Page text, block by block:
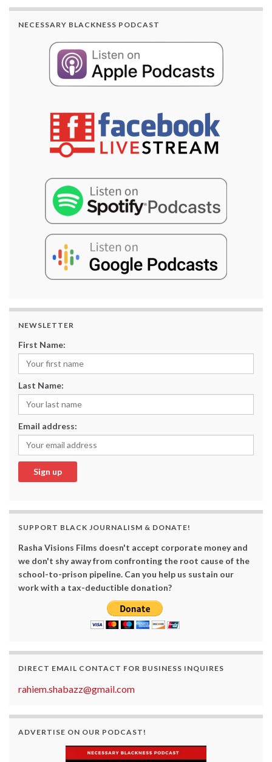
NECESSARY BLACKNESS PODCAST
NEWSLETTER
First Name:
Last Name:
Email address:
SUPPORT BLACK JOURNALISM & DONATE!
Rasha Visions Films doesn't accept corporate money and
we don't shy away from confronting the root cause of the
school-to-prison pipeline. Can you help us sustain our
work with a tax-deductible donation?
DIRECT EMAIL CONTACT FOR BUSINESS INQUIRES
rahiem.shabazz@gmail.com
ADVERTISE ON OUR PODCAST!